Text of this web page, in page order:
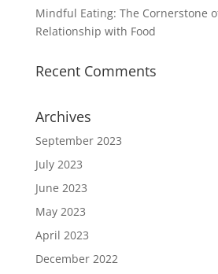
Mindful Eating: The Cornerstone
Relationship with Food
Recent Comments
Archives
September 2023
July 2023
June 2023
May 2023
April 2023
December 2022